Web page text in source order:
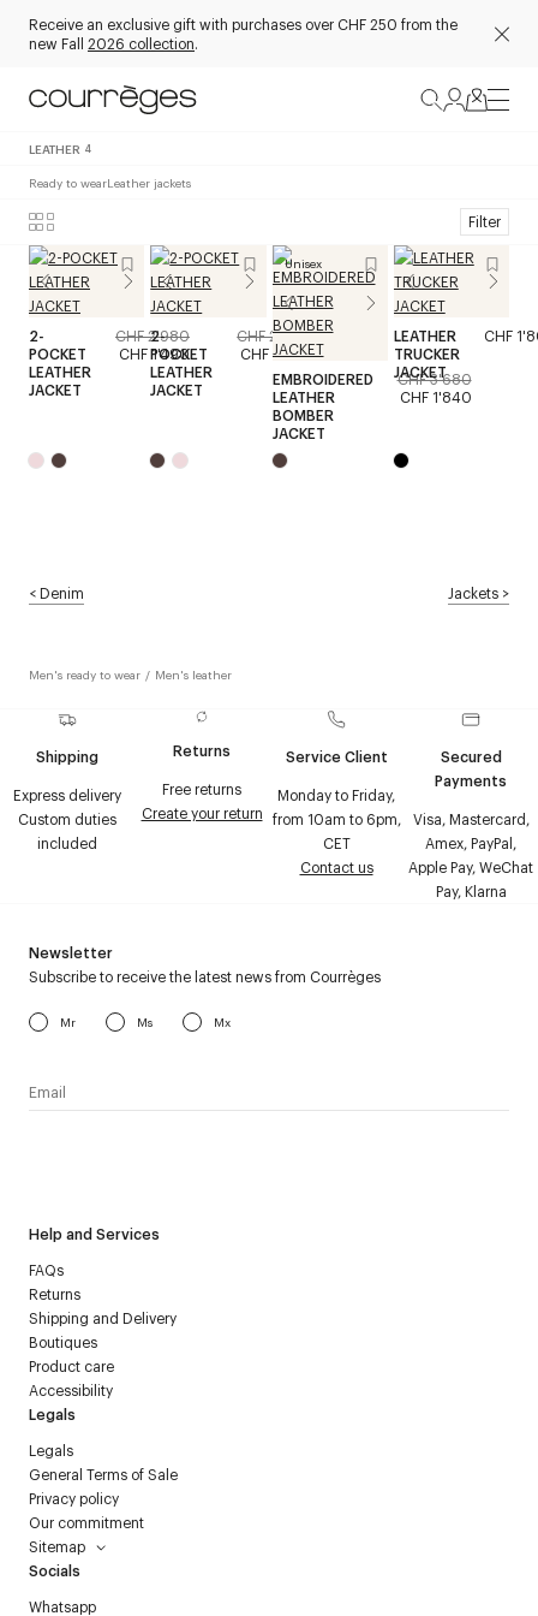
Receive an exclusive gift with purchases over CHF 250 from the
new Fall 2026 collection.
LEATHER 4
Ready to wearLeather jackets
Filter
2-
POCKET
LEATHER
JACKET
CHF 2'980
CHF 1'490
2-
POCKET
LEATHER
JACKET
CHF 2'980
CHF 1'490
Unisex
EMBROIDERED
LEATHER
BOMBER
JACKET
CHF 3'680
CHF 1'840
LEATHER
TRUCKER
JACKET
CHF
<Denim Jackets >
Men's ready to wear / Men's leather
Shipping
Express delivery
Custom duties
included
Returns
Free returns
Create your return
Service Client
Monday to Friday,
from 10am to 6pm,
CET
Contact us
Secured
Payments
Visa, Mastercard,
Amex, PayPal,
Apple Pay, WeChat
Pay, Klarna
Help and Services
FAQs
Returns
Shipping and Delivery
Boutiques
Product care
Accessibility
Legals
Legals
General Terms of Sale
Privacy policy
Our commitment
Sitemap
Socials
Whatsapp
Newsletter
Subscribe to receive the latest news from Courrèges
Mr Ms Mx